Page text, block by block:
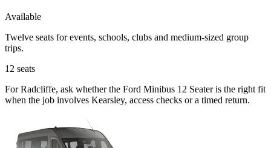
Available
Twelve seats for events, schools, clubs and medium-sized group
trips.
12 seats
For Radcliffe, ask whether the Ford Minibus 12 Seater is the right fit
when the job involves Kearsley, access checks or a timed return.